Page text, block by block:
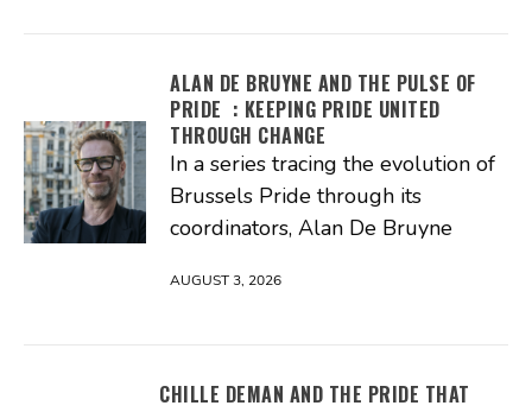
ALAN DE BRUYNE AND THE PULSE OF
PRIDE : KEEPING PRIDE UNITED
THROUGH CHANGE
In a series tracing the evolution of
Brussels Pride through its
coordinators, Alan De Bruyne
AUGUST 3, 2026
CHILLE DEMAN AND THE PRIDE THAT